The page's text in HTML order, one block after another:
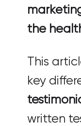
the
This
key
written